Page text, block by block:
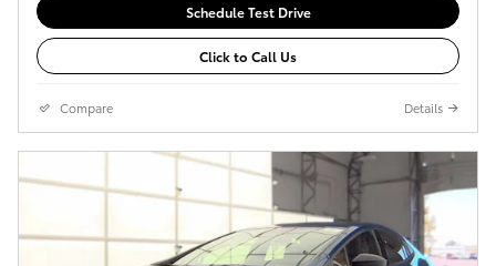
Schedule Test Drive
Click to Call Us
Compare Details